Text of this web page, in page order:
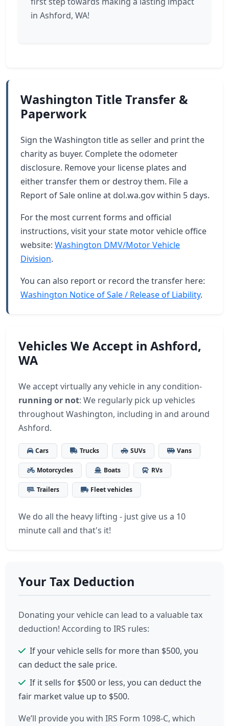
in Ashford, WA!
Washington Title Transfer &
Paperwork
Sign the Washington title as seller and print the
charity as buyer. Complete the odometer
disclosure. Remove your license plates and
either transfer them or destroy them. File a
Report of Sale online at dol.wa.gov within 5 days.
For the most current forms and official
instructions, visit your state motor vehicle office
website: Washington DMV/Motor Vehicle
Division.
You can also report or record the transfer here:
Washington Notice of Sale / Release of Liability.
Vehicles We Accept in Ashford,
WA
We accept virtually any vehicle in any condition-
running or not: We regularly pick up vehicles
throughout Washington, including in and around
Ashford.
Cars Trucks SUVs Vans
Motorcycles Boats RVs
Trailers Fleet vehicles
We do all the heavy lifting - just give us a 10
minute call and that's it!
Your Tax Deduction
Donating your vehicle can lead to a valuable tax
deduction! According to IRS rules:
If your vehicle sells for more than $500, you
can deduct the sale price.
If it sells for $500 or less, you can deduct the
fair market value up to $500.
We’ll provide you with IRS Form 1098-C, which